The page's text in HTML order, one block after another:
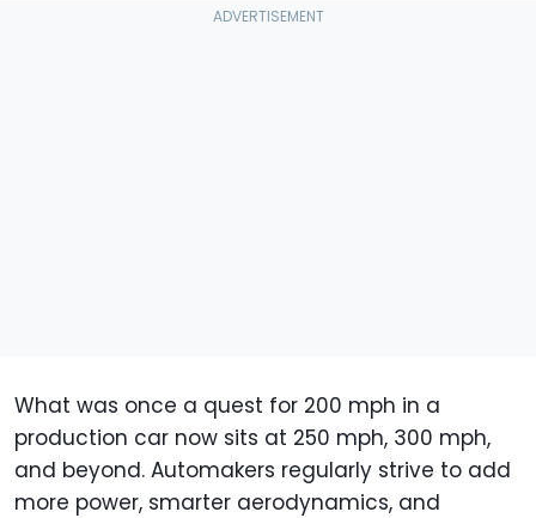
What was once a quest for 200 mph in a
production car now sits at 250 mph, 300 mph,
and beyond. Automakers regularly strive to add
more power, smarter aerodynamics, and